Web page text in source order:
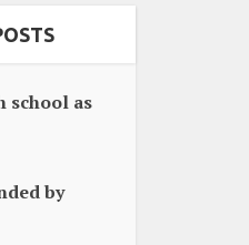
school as
by